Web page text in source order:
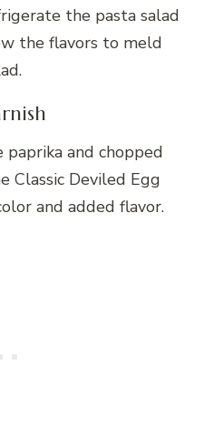
the pasta salad
the flavors to meld
paprika and chopped
Classic Deviled Egg
and added flavor.